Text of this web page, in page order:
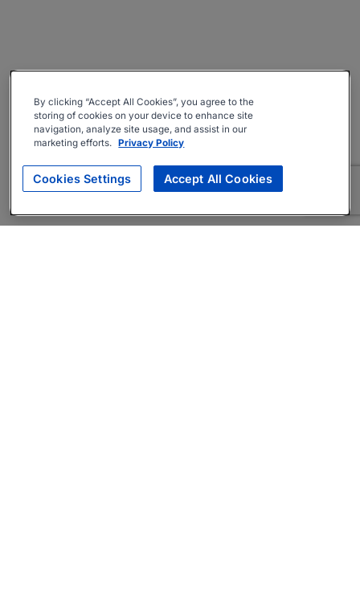
By clicking “Accept All Cookies”, you agree to the
storing of cookies on your device to enhance site
navigation, analyze site usage, and assist in our
marketing efforts. Privacy Policy
Cookies Settings Accept All Cookies